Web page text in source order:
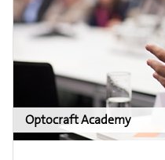
Optocraft Academy